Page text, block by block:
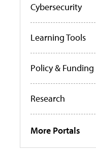
Cybersecurity
Learning Tools
Policy & Funding
Research
More Portals